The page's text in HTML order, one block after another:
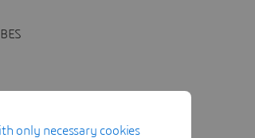
only necessary cookies